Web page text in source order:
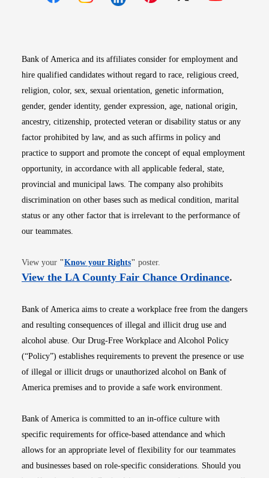
Bank of America and its affiliates consider for employment and
hire qualified candidates without regard to race, religious creed,
religion, color, sex, sexual orientation, genetic information,
gender, gender identity, gender expression, age, national origin,
ancestry, citizenship, protected veteran or disability status or any
factor prohibited by law, and as such affirms in policy and
practice to support and promote the concept of equal employment
opportunity, in accordance with all applicable federal, state,
provincial and municipal laws. The company also prohibits
discrimination on other bases such as medical condition, marital
status or any other factor that is irrelevant to the performance of
our teammates.
View your "Know your RightsOpens in new window
" poster.
View the LA County Fair Chance OrdinanceOpens
.
Bank of America aims to create a workplace free from the dangers
and resulting consequences of illegal and illicit drug use and
alcohol abuse. Our Drug-Free Workplace and Alcohol Policy
(“Policy”) establishes requirements to prevent the presence or use
of illegal or illicit drugs or unauthorized alcohol on Bank of
America premises and to provide a safe work environment.
Bank of America is committed to an in-office culture with
specific requirements for office-based attendance and which
allows for an appropriate level of flexibility for our teammates
and businesses based on role-specific considerations. Should you